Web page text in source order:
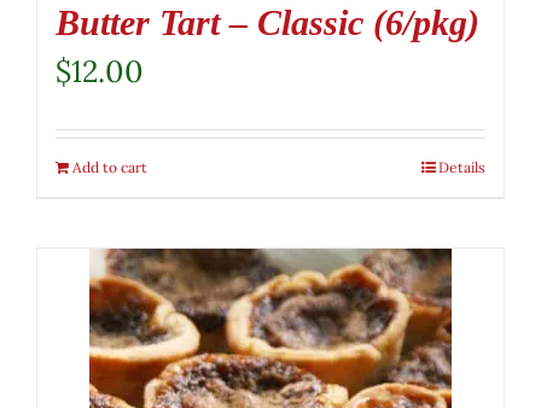
Butter Tart – Classic (6/pkg)
$12.00
Add to cart Details